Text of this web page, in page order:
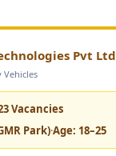
Pvt Ltd
Vehicles
Vacancies
Park)·Age: 18–25